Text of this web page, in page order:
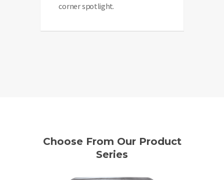
corner spotlight.
Choose From Our Product
Series